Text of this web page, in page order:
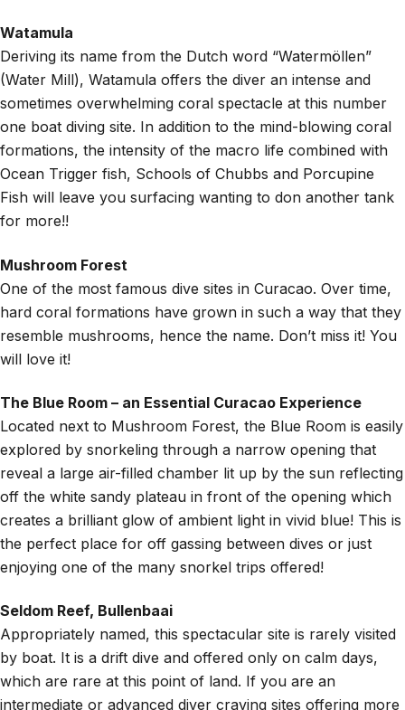
Watamula
Deriving its name from the Dutch word “Watermöllen”
(Water Mill), Watamula offers the diver an intense and
sometimes overwhelming coral spectacle at this number
one boat diving site. In addition to the mind-blowing coral
formations, the intensity of the macro life combined with
Ocean Trigger fish, Schools of Chubbs and Porcupine
Fish will leave you surfacing wanting to don another tank
for more!!
Mushroom Forest
One of the most famous dive sites in Curacao. Over time,
hard coral formations have grown in such a way that they
resemble mushrooms, hence the name. Don’t miss it! You
will love it!
The Blue Room – an Essential Curacao Experience
Located next to Mushroom Forest, the Blue Room is easily
explored by snorkeling through a narrow opening that
reveal a large air-filled chamber lit up by the sun reflecting
off the white sandy plateau in front of the opening which
creates a brilliant glow of ambient light in vivid blue! This is
the perfect place for off gassing between dives or just
enjoying one of the many snorkel trips offered!
Seldom Reef, Bullenbaai
Appropriately named, this spectacular site is rarely visited
by boat. It is a drift dive and offered only on calm days,
which are rare at this point of land. If you are an
intermediate or advanced diver craving sites offering more